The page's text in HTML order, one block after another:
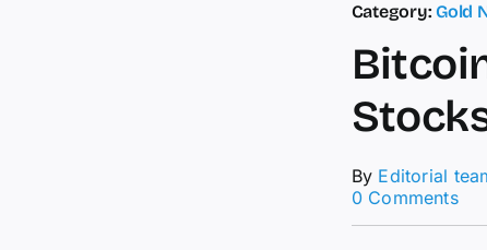
Category:Gold
By Editorial
0 Commentson